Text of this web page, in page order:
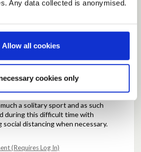
Any data collected is anonymised.
Allow all cookies
cookies only
for time to relax and clear their
(Requires Log In)
May 06, 2020 at 17:38
a solitary sport and as such
during this difficult time with
distancing when necessary.
(Requires Log In)